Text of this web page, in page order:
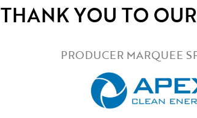
THANK YOU TO
PRODUCER MARQUEE